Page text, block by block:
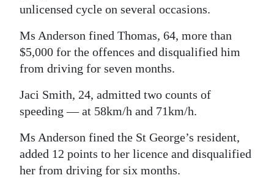
unlicensed cycle on several occasions.
Ms Anderson fined Thomas, 64, more than
$5,000 for the offences and disqualified him
from driving for seven months.
Jaci Smith, 24, admitted two counts of
speeding — at 58km/h and 71km/h.
Ms Anderson fined the St George’s resident,
added 12 points to her licence and disqualified
her from driving for six months.